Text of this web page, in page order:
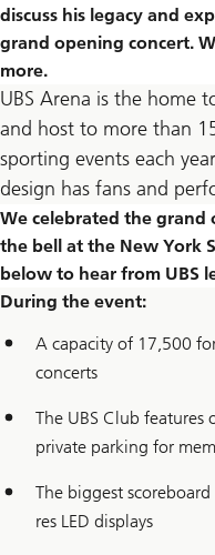
discuss his legacy and
grand opening concert.
more.
UBS Arena is the home
and host to more than
sporting events each
design has fans and
We celebrated the grand
the bell at the New York
below to hear from UBS
During the event:
A capacity of 17,500
concerts
The UBS Club features
private parking for
The biggest
res LED displays